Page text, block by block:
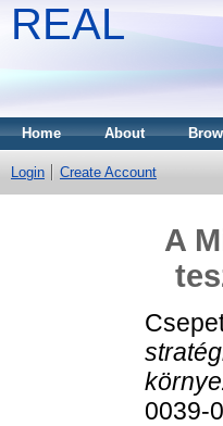
REAL
Home About
Login Create Account
A
0039-